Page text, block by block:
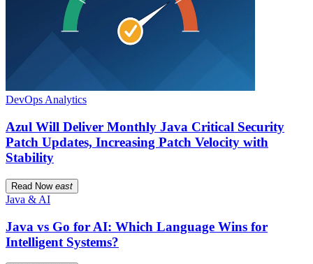
DevOps Analytics
Azul Will Deliver Monthly Java Critical Security
Patch Updates, Increasing Patch Velocity with
Stability
Read Now east
Java & AI
Java vs Go for AI: Which Language Wins for
Intelligent Systems?